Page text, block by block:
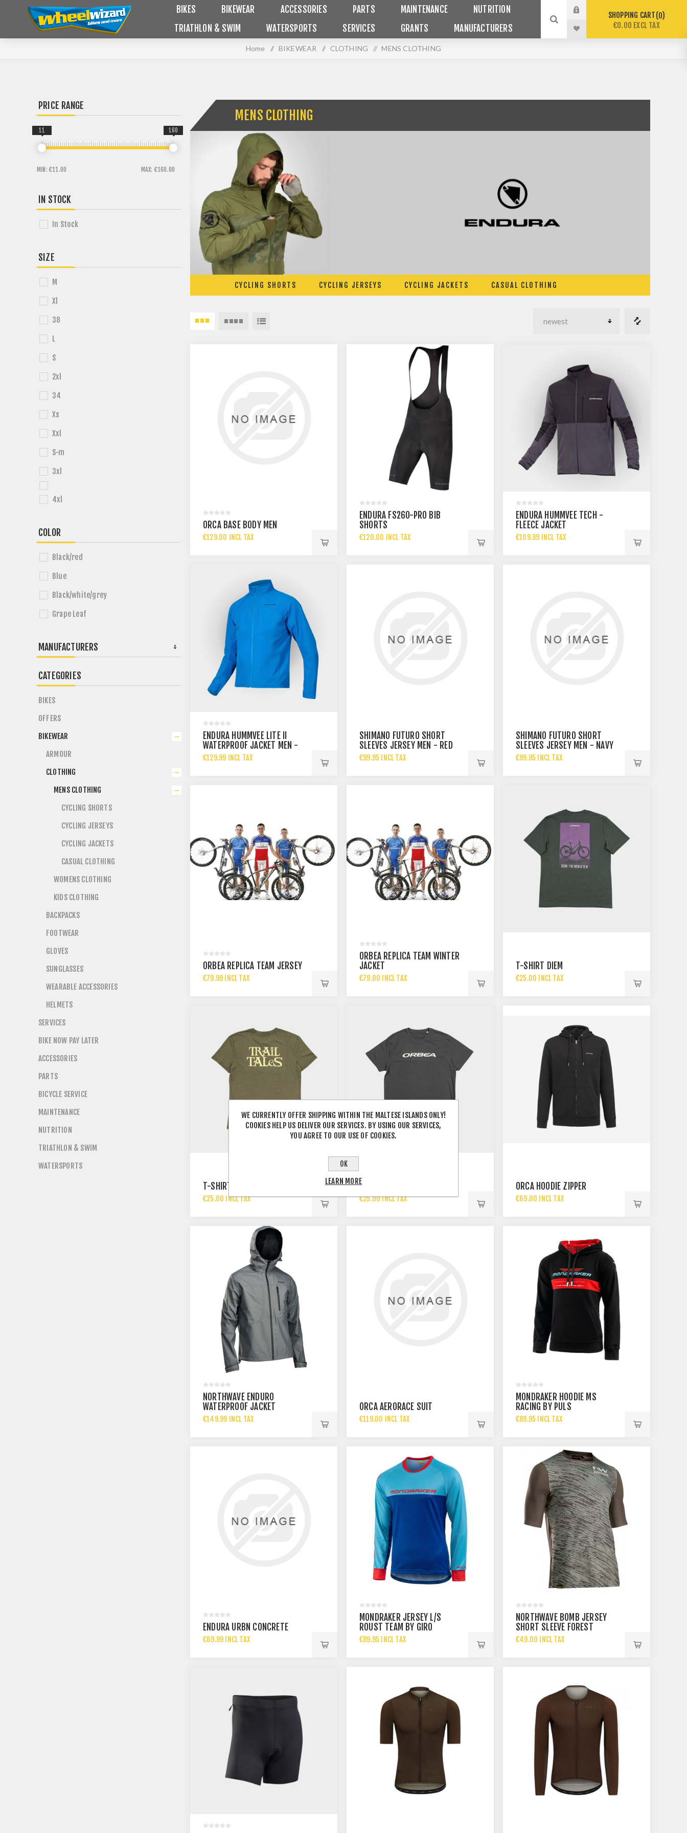
BIKES BIKEWEAR ACCESSORIES PARTS MAINTENANCE
NUTRITION
TRIATHLON & SWIM
WATERSPORTS SERVICES GRANTS MANUFACTURERS
SHOPPING CART 0
€0.00 EXCL TAX
Home / BIKEWEAR / CLOTHING / MENS CLOTHING
MENS CLOTHING
CYCLING SHORTS CYCLING JERSEYS CYCLING JACKETS CASUAL CLOTHING
ORCA BASE BODY MEN
€129.00 INCL TAX
ENDURA FS260-PRO BIB
SHORTS
€120.00 INCL TAX
ENDURA HUMMVEE TECH -
FLEECE JACKET
€109.99 INCL TAX
ENDURA HUMMVEE LITE II
WATERPROOF JACKET MEN -
AZURE BLUE
€129.99 INCL TAX
SHIMANO FUTURO SHORT
SLEEVES JERSEY MEN - RED
€99.95 INCL TAX
SHIMANO FUTURO SHORT
SLEEVES JERSEY MEN - NAVY
€99.95 INCL TAX
ORBEA REPLICA TEAM JERSEY
€79.99 INCL TAX
ORBEA REPLICA TEAM WINTER
JACKET
€79.00 INCL TAX
T-SHIRT DIEM
€25.00 INCL TAX
T-SHIRT SS TRAIL TALES KAKI
€25.00 INCL TAX
T-SHIRT GREY ORBEA
€25.00 INCL TAX
ORCA HOODIE ZIPPER
€69.00 INCL TAX
NORTHWAVE ENDURO
WATERPROOF JACKET
€149.99 INCL TAX
ORCA AERORACE SUIT
€119.00 INCL TAX
MONDRAKER HOODIE MS
RACING BY PULS
€89.95 INCL TAX
ENDURA URBN CONCRETE
€69.99 INCL TAX
MONDRAKER JERSEY L/S
ROUST TEAM BY GIRO
€89.95 INCL TAX
NORTHWAVE BOMB JERSEY
SHORT SLEEVE FOREST
€49.00 INCL TAX
PRICE RANGE
MIN: €11.00 MAX: €160.00
11 160
IN STOCK
In Stock
SIZE
M
Xl
38
L
S
2xl
34
Xs
Xxl
S-m
3xl
4xl
COLOR
Black/red
Blue
Black/white/grey
Grape Leaf
MANUFACTURERS
CATEGORIES
BIKES
OFFERS
BIKEWEAR
ARMOUR
CLOTHING
MENS CLOTHING
CYCLING SHORTS
CYCLING JERSEYS
CYCLING JACKETS
CASUAL CLOTHING
WOMENS CLOTHING
KIDS CLOTHING
BACKPACKS
FOOTWEAR
GLOVES
SUNGLASSES
WEARABLE ACCESSORIES
HELMETS
SERVICES
BIKE NOW PAY LATER
ACCESSORIES
PARTS
BICYCLE SERVICE
MAINTENANCE
NUTRITION
TRIATHLON & SWIM
WATERSPORTS
WE CURRENTLY OFFER SHIPPING WITHIN THE MALTESE ISLANDS ONLY!
COOKIES HELP US DELIVER OUR SERVICES. BY USING OUR SERVICES,
YOU AGREE TO OUR USE OF COOKIES.
OK
LEARN MORE